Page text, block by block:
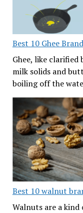
Best 10 Ghee
Ghee, like
milk solids and
boiling off the
Best 10 walnut
Walnuts are a